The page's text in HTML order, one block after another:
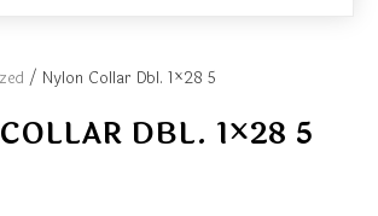
/ Nylon Collar Dbl. 1×28 5
DBL. 1×28 5